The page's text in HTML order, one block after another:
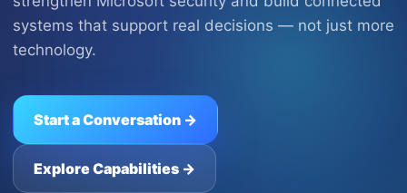
systems that support real decisions — not just more
technology.
Start a Conversation →
Explore Capabilities →